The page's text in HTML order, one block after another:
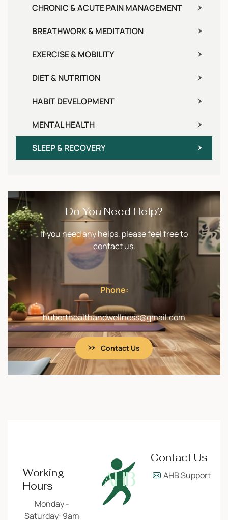
CHRONIC & ACUTE PAIN MANAGEMENT
BREATHWORK & MEDITATION
EXERCISE & MOBILITY
DIET & NUTRITION
HABIT DEVELOPMENT
MENTAL HEALTH
SLEEP & RECOVERY
Do You Need Help?
If you need any helps, please feel free to
contact us.
Phone:
huberthealthandwellness@gmail.com
Contact Us
Working
Hours
Monday -
Saturday: 9am
Contact Us
AHB Support